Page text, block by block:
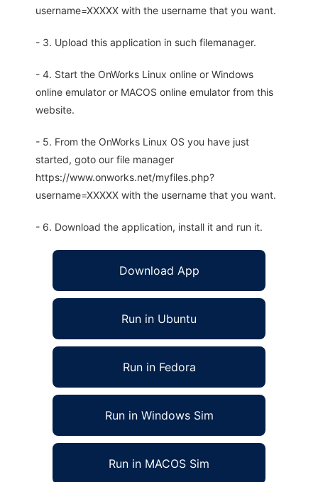
username=XXXXX with the username that you want.
- 3. Upload this application in such filemanager.
- 4. Start the OnWorks Linux online or Windows
online emulator or MACOS online emulator from this
website.
- 5. From the OnWorks Linux OS you have just
started, goto our file manager
https://www.onworks.net/myfiles.php?
username=XXXXX with the username that you want.
- 6. Download the application, install it and run it.
Download App
Run in Ubuntu
Run in Fedora
Run in Windows Sim
Run in MACOS Sim